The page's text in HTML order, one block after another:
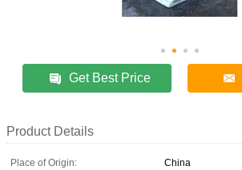
Get Best Price
Product Details
Place of Origin:
China